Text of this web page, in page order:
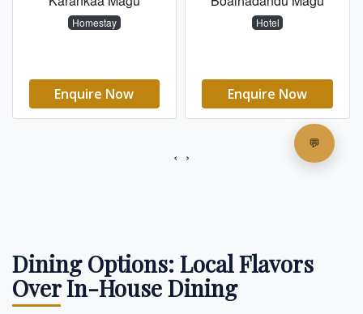
Dining Options: Local Flavors
Over In-House Dining